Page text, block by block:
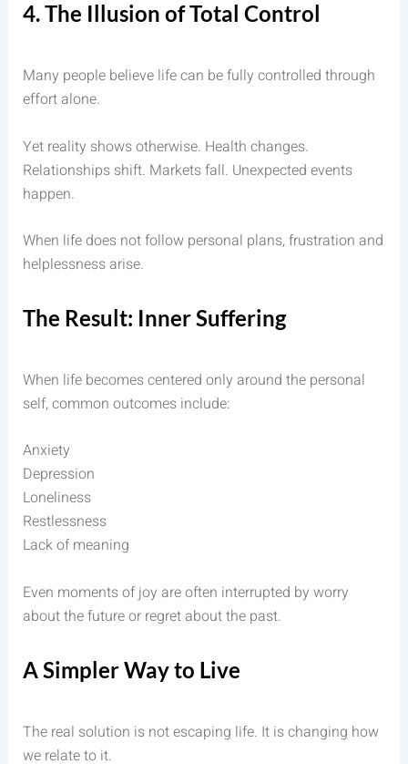
4. The Illusion of Total Control
Many people believe life can be fully controlled through
effort alone.
Yet reality shows otherwise. Health changes.
Relationships shift. Markets fall. Unexpected events
happen.
When life does not follow personal plans, frustration and
helplessness arise.
The Result: Inner Suffering
When life becomes centered only around the personal
self, common outcomes include:
Anxiety
Depression
Loneliness
Restlessness
Lack of meaning
Even moments of joy are often interrupted by worry
about the future or regret about the past.
A Simpler Way to Live
The real solution is not escaping life. It is changing how
we relate to it.